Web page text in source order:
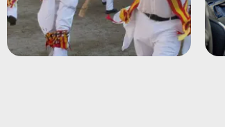
English team building
session.